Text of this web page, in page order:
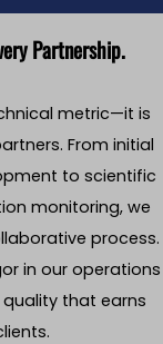
Partnership.
metric—it is
From initial
to scientific
monitoring, we
process.
in our operations
that earns